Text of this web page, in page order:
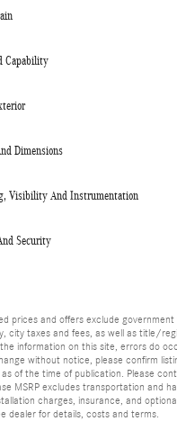
Capability
Dimensions
Visibility And Instrumentation
Security
prices and offers exclude
city taxes and fees, as well as title/
information on this site, errors do
without notice, please confirm
of the time of publication. Please
MSRP excludes transportation and
charges, insurance, and
dealer for details, costs and terms.